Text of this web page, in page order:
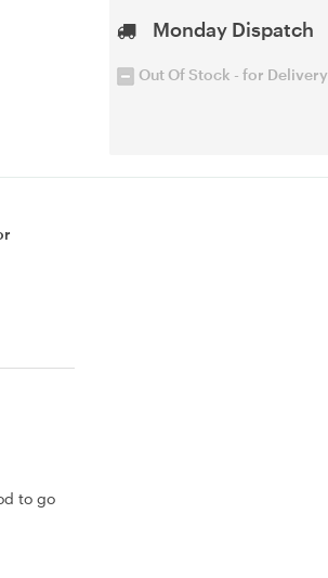
Monday Dispatch
Out Of Stock - for Delivery
to go